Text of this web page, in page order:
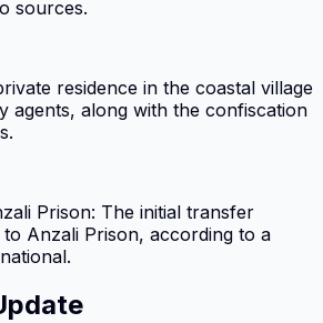
sources.
residence in the coastal village
agents, along with the confiscation
Prison: The initial transfer
Anzali Prison, according to a